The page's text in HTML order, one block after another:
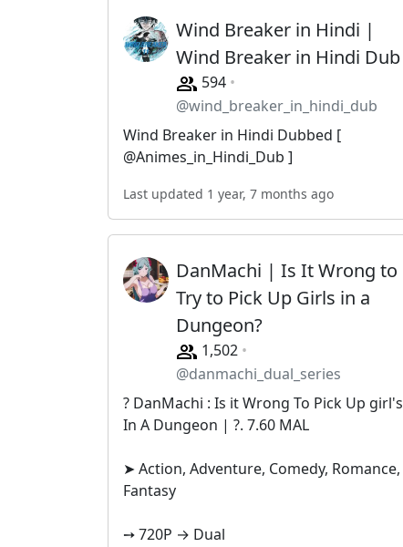
Wind Breaker in Hindi |
Wind Breaker in Hindi Dub
594
@wind_breaker_in_hindi_dub
Wind Breaker in Hindi Dubbed [
@Animes_in_Hindi_Dub ]
Last updated 1 year, 7 months ago
DanMachi | Is It Wrong to
Try to Pick Up Girls in a
Dungeon?
1,502
@danmachi_dual_series
? DanMachi : Is it Wrong To Pick Up girl's
In A Dungeon | ?. 7.60 MAL
➤ Action, Adventure, Comedy, Romance,
Fantasy
➙ 720P → Dual